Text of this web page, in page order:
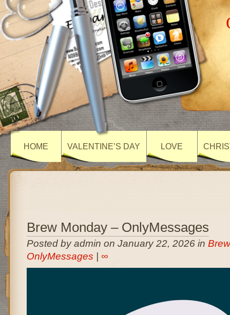
HOME VALENTINE’S DAY LOVE
Brew Monday – OnlyMessages
Posted by admin on January 22, 2026 in
OnlyMessages
∞